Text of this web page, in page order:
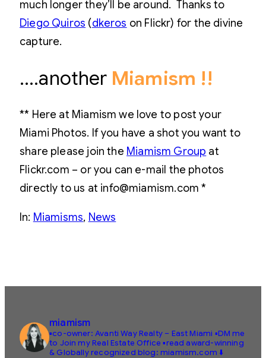
much longer they’ll be around. Thanks to
Diego Quiros (dkeros on Flickr) for the divine
capture.
….another Miamism !!
** Here at Miamism we love to post your
Miami Photos. If you have a shot you want to
share please join the Miamism Group at
Flickr.com – or you can e-mail the photos
directly to us at info@miamism.com *
In: Miamisms, News
miamism
▪️co-owner: Avanti Way Realty – East Miami ▪️DM me
to Join my Real Estate Office ▪️read award-winning
& Globally recognized blog: miamism.com ⬇️